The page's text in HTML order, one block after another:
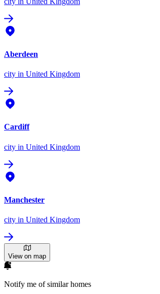
Aberdeen
city in United Kingdom
Cardiff
city in United Kingdom
Manchester
city in United Kingdom
View on map
Notify me of similar homes